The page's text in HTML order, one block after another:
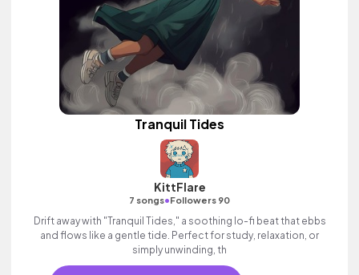
Tranquil Tides
KittFlare
7 songs•Followers 90
Drift away with "Tranquil Tides," a soothing lo-fi beat that ebbs
and flows like a gentle tide. Perfect for study, relaxation, or
simply unwinding, th